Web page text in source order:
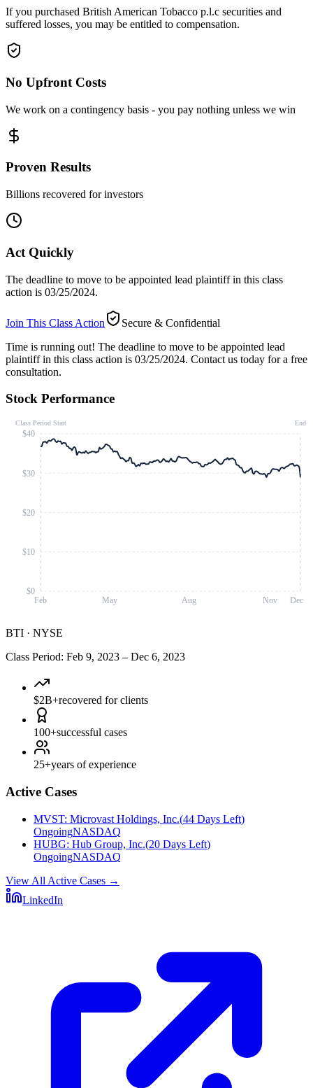
If you purchased British American Tobacco p.l.c securities and
suffered losses, you may be entitled to compensation.
No Upfront Costs
We work on a contingency basis - you pay nothing unless we win
Proven Results
Billions recovered for investors
Act Quickly
The deadline to move to be appointed lead plaintiff in this class
action is 03/25/2024.
Join This Class Action
Secure & Confidential
Time is running out! The deadline to move to be appointed lead
plaintiff in this class action is 03/25/2024. Contact us today for a free
consultation.
Stock Performance
Feb May Aug Nov Dec
$0
$10
$20
$30
$40
Class Period Start End
BTI · NYSE
Class Period: Feb 9, 2023 – Dec 6, 2023
$2B+recovered for clients
100+successful cases
25+years of experience
Active Cases
MVST: Microvast Holdings, Inc.(44 Days Left)
OngoingNASDAQ
HUBG: Hub Group, Inc.(20 Days Left)
OngoingNASDAQ
View All Active Cases →
LinkedIn